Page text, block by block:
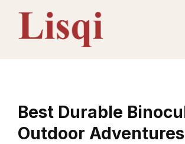
content
Best Durable
Outdoor Adventures